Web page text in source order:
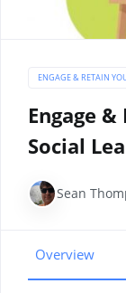
ENGAGE & RETAIN
Engage
Social
Sean
Overview